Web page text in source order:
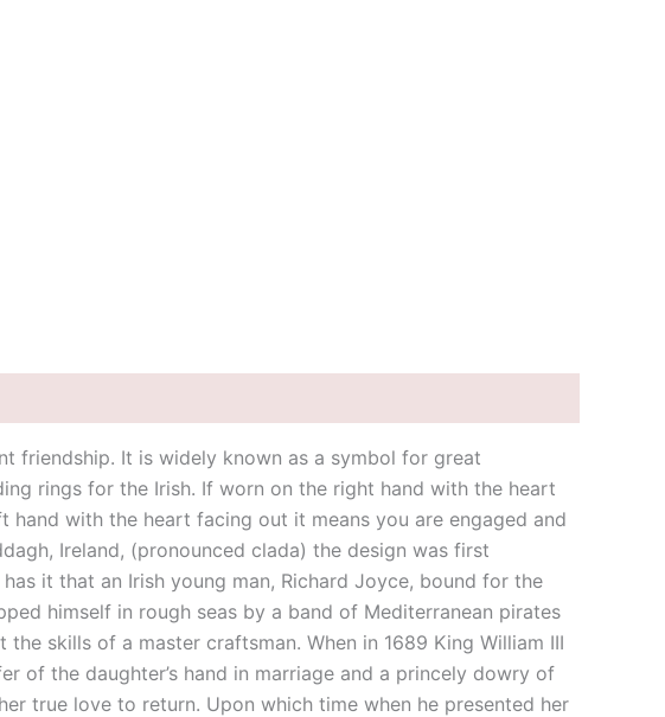
friendship. It is widely known as a symbol for great
rings for the Irish. If worn on the right hand with the heart
with the heart facing out it means you are engaged and
Ireland, (pronounced clada) the design was first
it that an Irish young man, Richard Joyce, bound for the
himself in rough seas by a band of Mediterranean pirates
skills of a master craftsman. When in 1689 King William III
of the daughter’s hand in marriage and a princely dowry of
true love to return. Upon which time when he presented her